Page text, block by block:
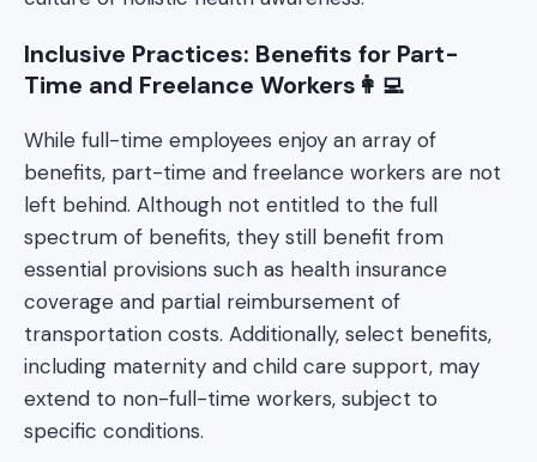
Inclusive Practices: Benefits for Part-
Time and Freelance Workers👩‍💻
While full-time employees enjoy an array of
benefits, part-time and freelance workers are not
left behind. Although not entitled to the full
spectrum of benefits, they still benefit from
essential provisions such as health insurance
coverage and partial reimbursement of
transportation costs. Additionally, select benefits,
including maternity and child care support, may
extend to non-full-time workers, subject to
specific conditions.